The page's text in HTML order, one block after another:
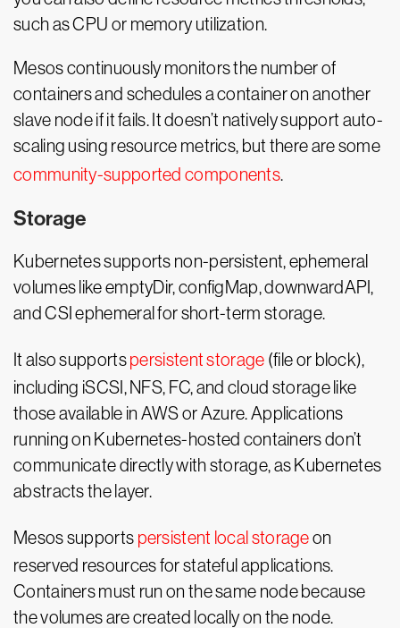
such as CPU or memory utilization.
Mesos continuously monitors the number of
containers and schedules a container on another
slave node if it fails. It doesn’t natively support auto-
scaling using resource metrics, but there are some
community-supported components.
Storage
Kubernetes supports non-persistent, ephemeral
volumes like emptyDir, configMap, downwardAPI,
and CSI ephemeral for short-term storage.
It also supportspersistent storage (file or block),
including iSCSI, NFS, FC, and cloud storage like
those available in AWS or Azure. Applications
running on Kubernetes-hosted containers don’t
communicate directly with storage, as Kubernetes
abstracts the layer.
Mesos supports persistent local storageon
reserved resources for stateful applications.
Containers must run on the same node because
the volumes are created locally on the node.